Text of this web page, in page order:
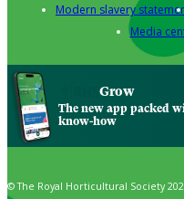
Modern slavery
Media
Grow
The new app packed
know-how
© The Royal Horticultural Society